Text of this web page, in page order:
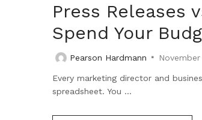
Press Releases
Spend Your
Pearson Hardmann
Every marketing director and
spreadsheet. You ...